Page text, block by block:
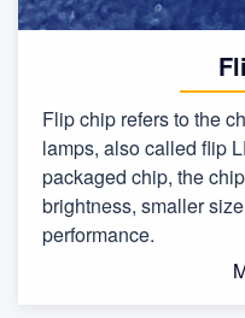
Flip chip refers to the
lamps, also called flip
packaged chip, the
brightness, smaller
performance.